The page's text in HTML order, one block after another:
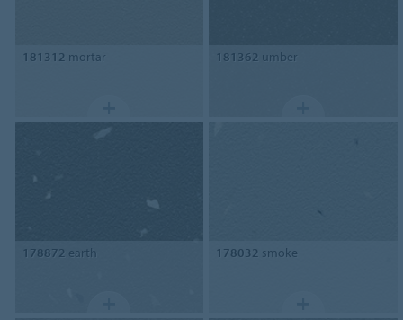
181312 mortar 181362 umber
178872 earth 178032 smoke